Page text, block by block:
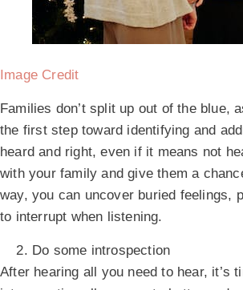
Image Credit
Families don’t split up out of the blue,
the first step toward identifying and
heard and right, even if it means not
with your family and give them a
way, you can uncover buried feelings,
to interrupt when listening.
Do some introspection
After hearing all you need to hear, it’s